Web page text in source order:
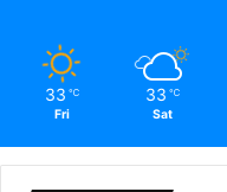
33 ℃
Fri
33 ℃
Sat